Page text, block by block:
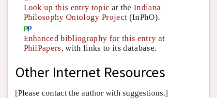
Look up this entry topic at theIndiana
Philosophy Ontology Project (InPhO).
Enhanced bibliography for this entry at
PhilPapers, with links to its database.
Other Internet Resources
[Please contact the author with suggestions.]